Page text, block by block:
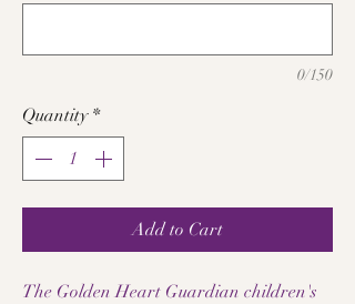
0/150
Quantity *
Add to Cart
The Golden Heart Guardian children's